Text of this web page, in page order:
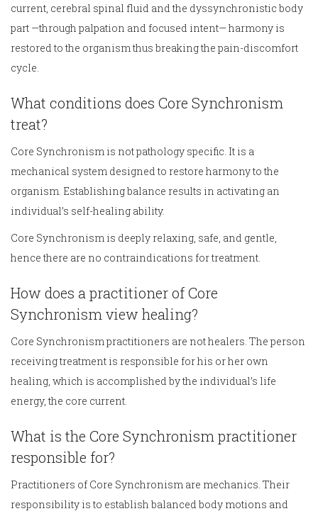
current, cerebral spinal fluid and the dyssynchronistic body
part —through palpation and focused intent— harmony is
restored to the organism thus breaking the pain-discomfort
cycle.
What conditions does Core Synchronism
treat?
Core Synchronism is not pathology specific. It is a
mechanical system designed to restore harmony to the
organism. Establishing balance results in activating an
individual’s self-healing ability.
Core Synchronism is deeply relaxing, safe, and gentle,
hence there are no contraindications for treatment.
How does a practitioner of Core
Synchronism view healing?
Core Synchronism practitioners are not healers. The person
receiving treatment is responsible for his or her own
healing, which is accomplished by the individual’s life
energy, the core current.
What is the Core Synchronism practitioner
responsible for?
Practitioners of Core Synchronism are mechanics. Their
responsibility is to establish balanced body motions and